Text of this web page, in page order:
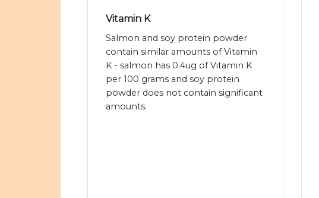
Vitamin K
Salmon and soy protein powder
contain similar amounts of Vitamin
K - salmon has 0.4ug of Vitamin K
per 100 grams and soy protein
powder does not contain significant
amounts.